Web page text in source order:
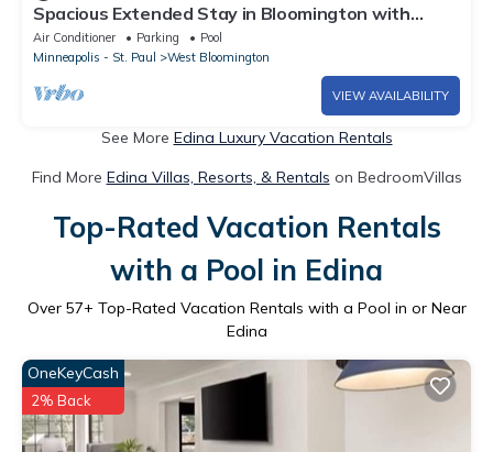
Spacious Extended Stay in Bloomington with
Breakfast – Great for Families
Air Conditioner Parking
Pool
Minneapolis - St. Paul
West Bloomington
VIEW AVAILABILITY
See More Edina Luxury Vacation Rentals
Find More Edina Villas, Resorts, & Rentals on BedroomVillas
Top-Rated Vacation Rentals
with a Pool in Edina
Over 57+ Top-Rated Vacation Rentals with a Pool in or Near
Edina
OneKeyCash
2% Back